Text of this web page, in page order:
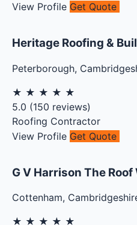
View Profile Get Quote
Heritage Roofing &
Peterborough,
★ ★ ★ ★ ★
5.0 (150 reviews)
Roofing Contractor
View Profile Get Quote
G V Harrison The
Cottenham,
★ ★ ★ ★ ★